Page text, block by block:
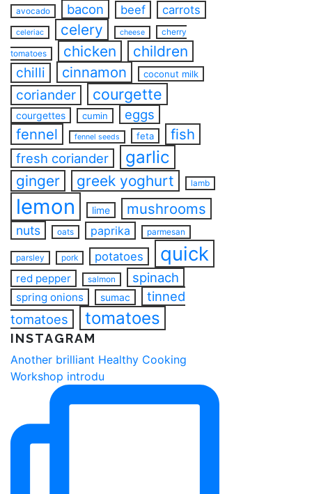
avocado bacon beef carrots
celeriac celery cheese cherry
tomatoes chicken children
chilli cinnamon coconut milk
coriander courgette
courgettes cumin eggs
fennel fennel seeds feta fish
fresh coriander garlic
ginger greek yoghurt lamb
lemon lime mushrooms
nuts oats paprika parmesan
parsley pork potatoes quick
red pepper salmon spinach
spring onions sumac
tinned
tomatoes
tomatoes
INSTAGRAM
Another brilliant Healthy Cooking
Workshop introdu